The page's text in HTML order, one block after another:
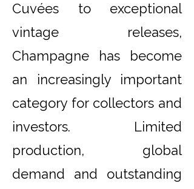
Cuvées to exceptional
vintage releases,
Champagne has become
an increasingly important
category for collectors and
investors. Limited
production, global
demand and outstanding